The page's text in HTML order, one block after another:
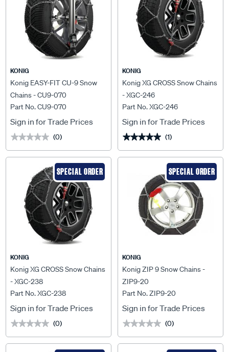
KONIG
Konig EASY-FIT CU-9 Snow
Chains - CU9-070
Part No. CU9-070
Sign in for Trade Prices
★★★★★
★★★★★ (0)
KONIG
Konig XG CROSS Snow Chains
- XGC-246
Part No. XGC-246
Sign in for Trade Prices
★★★★★
★★★★★ (1)
SPECIAL ORDER
KONIG
Konig XG CROSS Snow Chains
- XGC-238
Part No. XGC-238
Sign in for Trade Prices
★★★★★
★★★★★ (0)
SPECIAL ORDER
KONIG
Konig ZIP 9 Snow Chains -
ZIP9-20
Part No. ZIP9-20
Sign in for Trade Prices
★★★★★
★★★★★ (0)